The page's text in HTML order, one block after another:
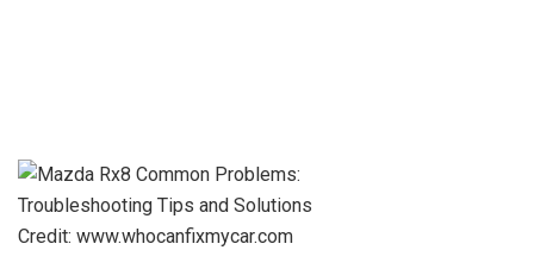
Credit: www.whocanfixmycar.com